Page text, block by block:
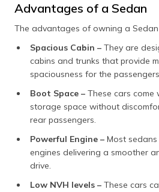
Advantages of a Sedan
The advantages of owning a
Spacious Cabin – They are
cabins and trunks that provide
spaciousness for the
Boot Space – These cars
storage space without
rear passengers.
Powerful Engine – Most
engines delivering a smoother
drive.
Low NVH levels – These cars